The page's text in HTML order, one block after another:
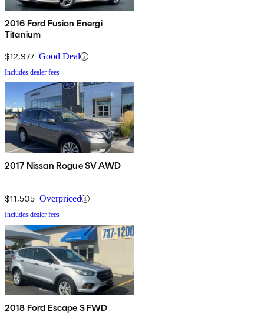
2016 Ford Fusion Energi
Titanium
$12,977 Good Deal
Includes dealer fees
2017 Nissan Rogue SV AWD
$11,505 Overpriced
Includes dealer fees
2018 Ford Escape S FWD